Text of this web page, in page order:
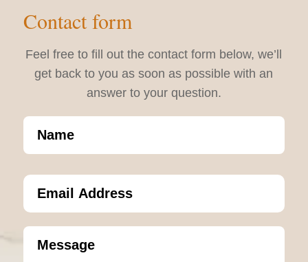
Contact form
Feel free to fill out the contact form below, we’ll
get back to you as soon as possible with an
answer to your question.